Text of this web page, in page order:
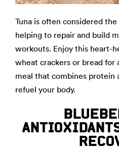
Tuna is often considered
helping to repair and build
workouts. Enjoy this heart-
wheat crackers or bread for
meal that combines protein
refuel your body.